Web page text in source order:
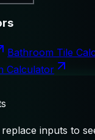
Bathroom Tile
Calculator
replace inputs to